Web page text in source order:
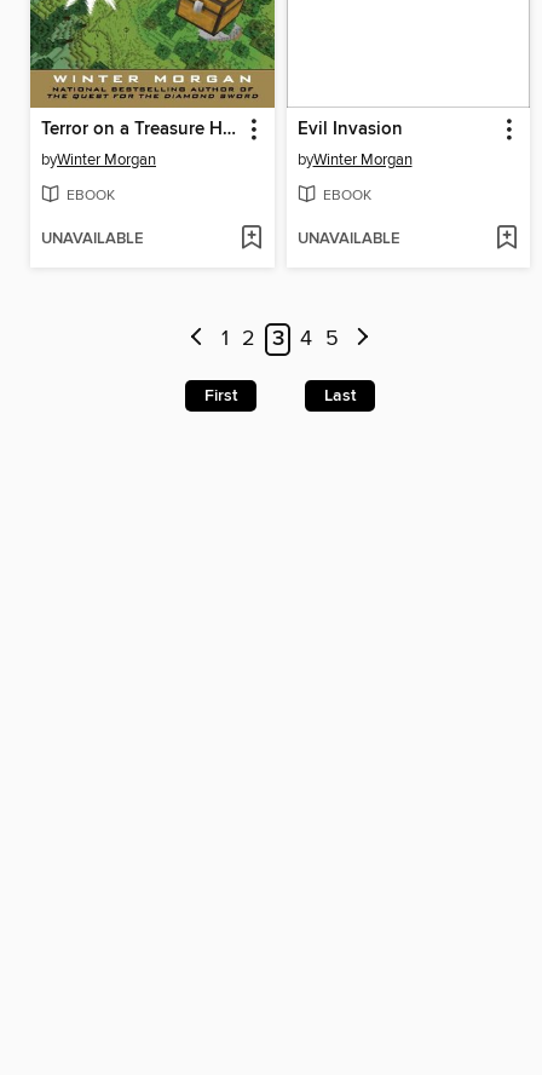
Terror on a Treasure Hunt
byWinter Morgan
EBOOK
UNAVAILABLE
Evil Invasion
byWinter Morgan
EBOOK
UNAVAILABLE
1 2 3 4 5
First Last